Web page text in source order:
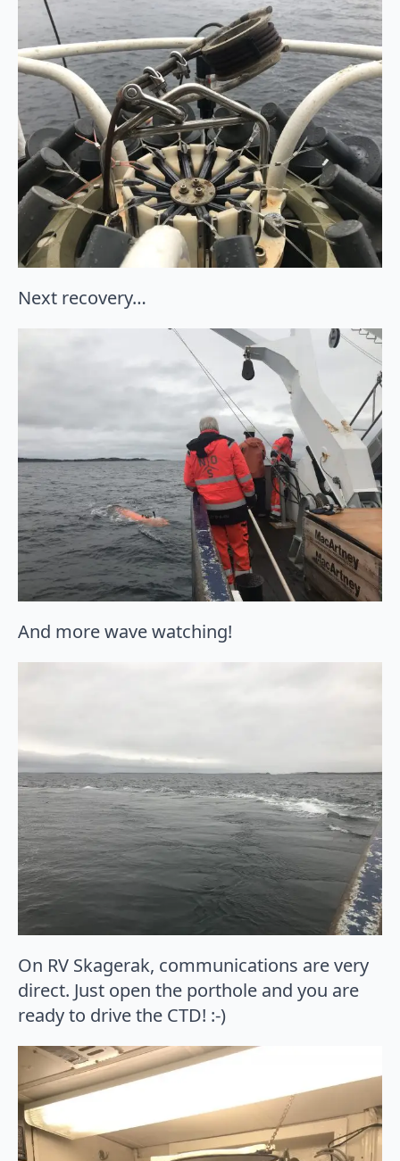
Next recovery…
And more wave watching!
On RV Skagerak, communications are very
direct. Just open the porthole and you are
ready to drive the CTD! :-)